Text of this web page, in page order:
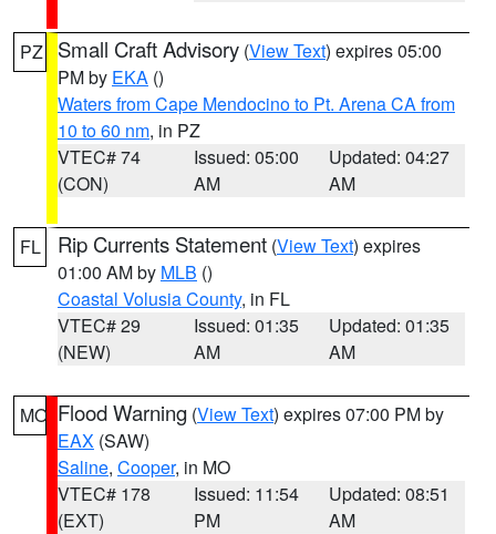
PZ Small Craft Advisory (View Text) expires 05:00
PM by EKA ()
Waters from Cape Mendocino to Pt. Arena CA from
10 to 60 nm, in PZ
VTEC# 74
(CON)
Issued: 05:00
AM
Updated: 04:27
AM
FL Rip Currents Statement (View Text) expires
01:00 AM by MLB ()
Coastal Volusia County, in FL
VTEC# 29
(NEW)
Issued: 01:35
AM
Updated: 01:35
AM
MO Flood Warning (View Text) expires 07:00 PM by
EAX (SAW)
Saline, Cooper, in MO
VTEC# 178
(EXT)
Issued: 11:54
PM
Updated: 08:51
AM